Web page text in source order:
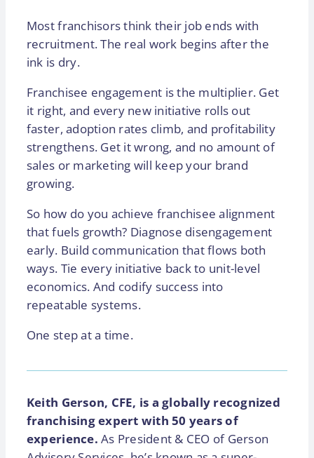
Most franchisors think their job ends with
recruitment. The real work begins after the
ink is dry.
Franchisee engagement is the multiplier. Get
it right, and every new initiative rolls out
faster, adoption rates climb, and profitability
strengthens. Get it wrong, and no amount of
sales or marketing will keep your brand
growing.
So how do you achieve franchisee alignment
that fuels growth? Diagnose disengagement
early. Build communication that flows both
ways. Tie every initiative back to unit-level
economics. And codify success into
repeatable systems.
One step at a time.
Keith Gerson, CFE, is a globally recognized
franchising expert with 50 years of
experience. As President & CEO of Gerson